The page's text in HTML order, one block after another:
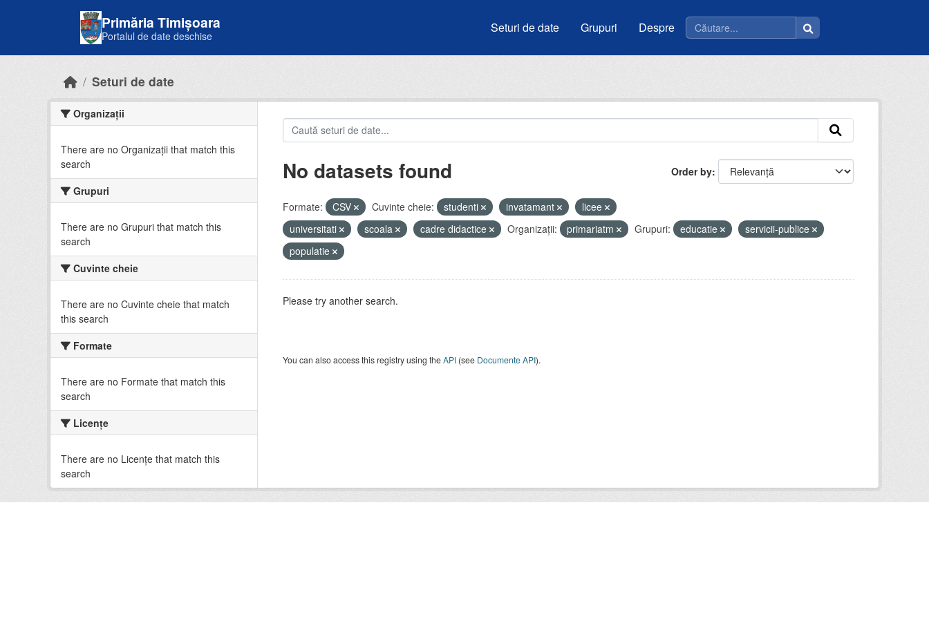
Primăria Timișoara
Portalul de date deschise
Seturi de date Grupuri Despre
Seturi de date
Organizații
There are no Organizații that match this
search
Grupuri
There are no Grupuri that match this
search
Cuvinte cheie
There are no Cuvinte cheie that match
this search
Formate
There are no Formate that match this
search
Licenţe
There are no Licenţe that match this
search
Order by
No datasets found
Formate: CSV Cuvinte cheie: studenti invatamant
licee
universitati
scoala cadre didactice Organizații: primariatm Grupuri: educatie
servicii-publice
populatie
Please try another search.
You can also access this registry using theAPI(see Documente API).